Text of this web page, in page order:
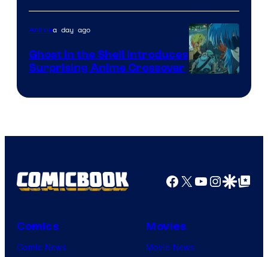
SARU
Animea day ago
Ghost in the Shell Introduces
Surprising Anime Crossover
Facebook
X YouTube
GoogleGoogle Top
Comics
Comic News
Movies
Movie News